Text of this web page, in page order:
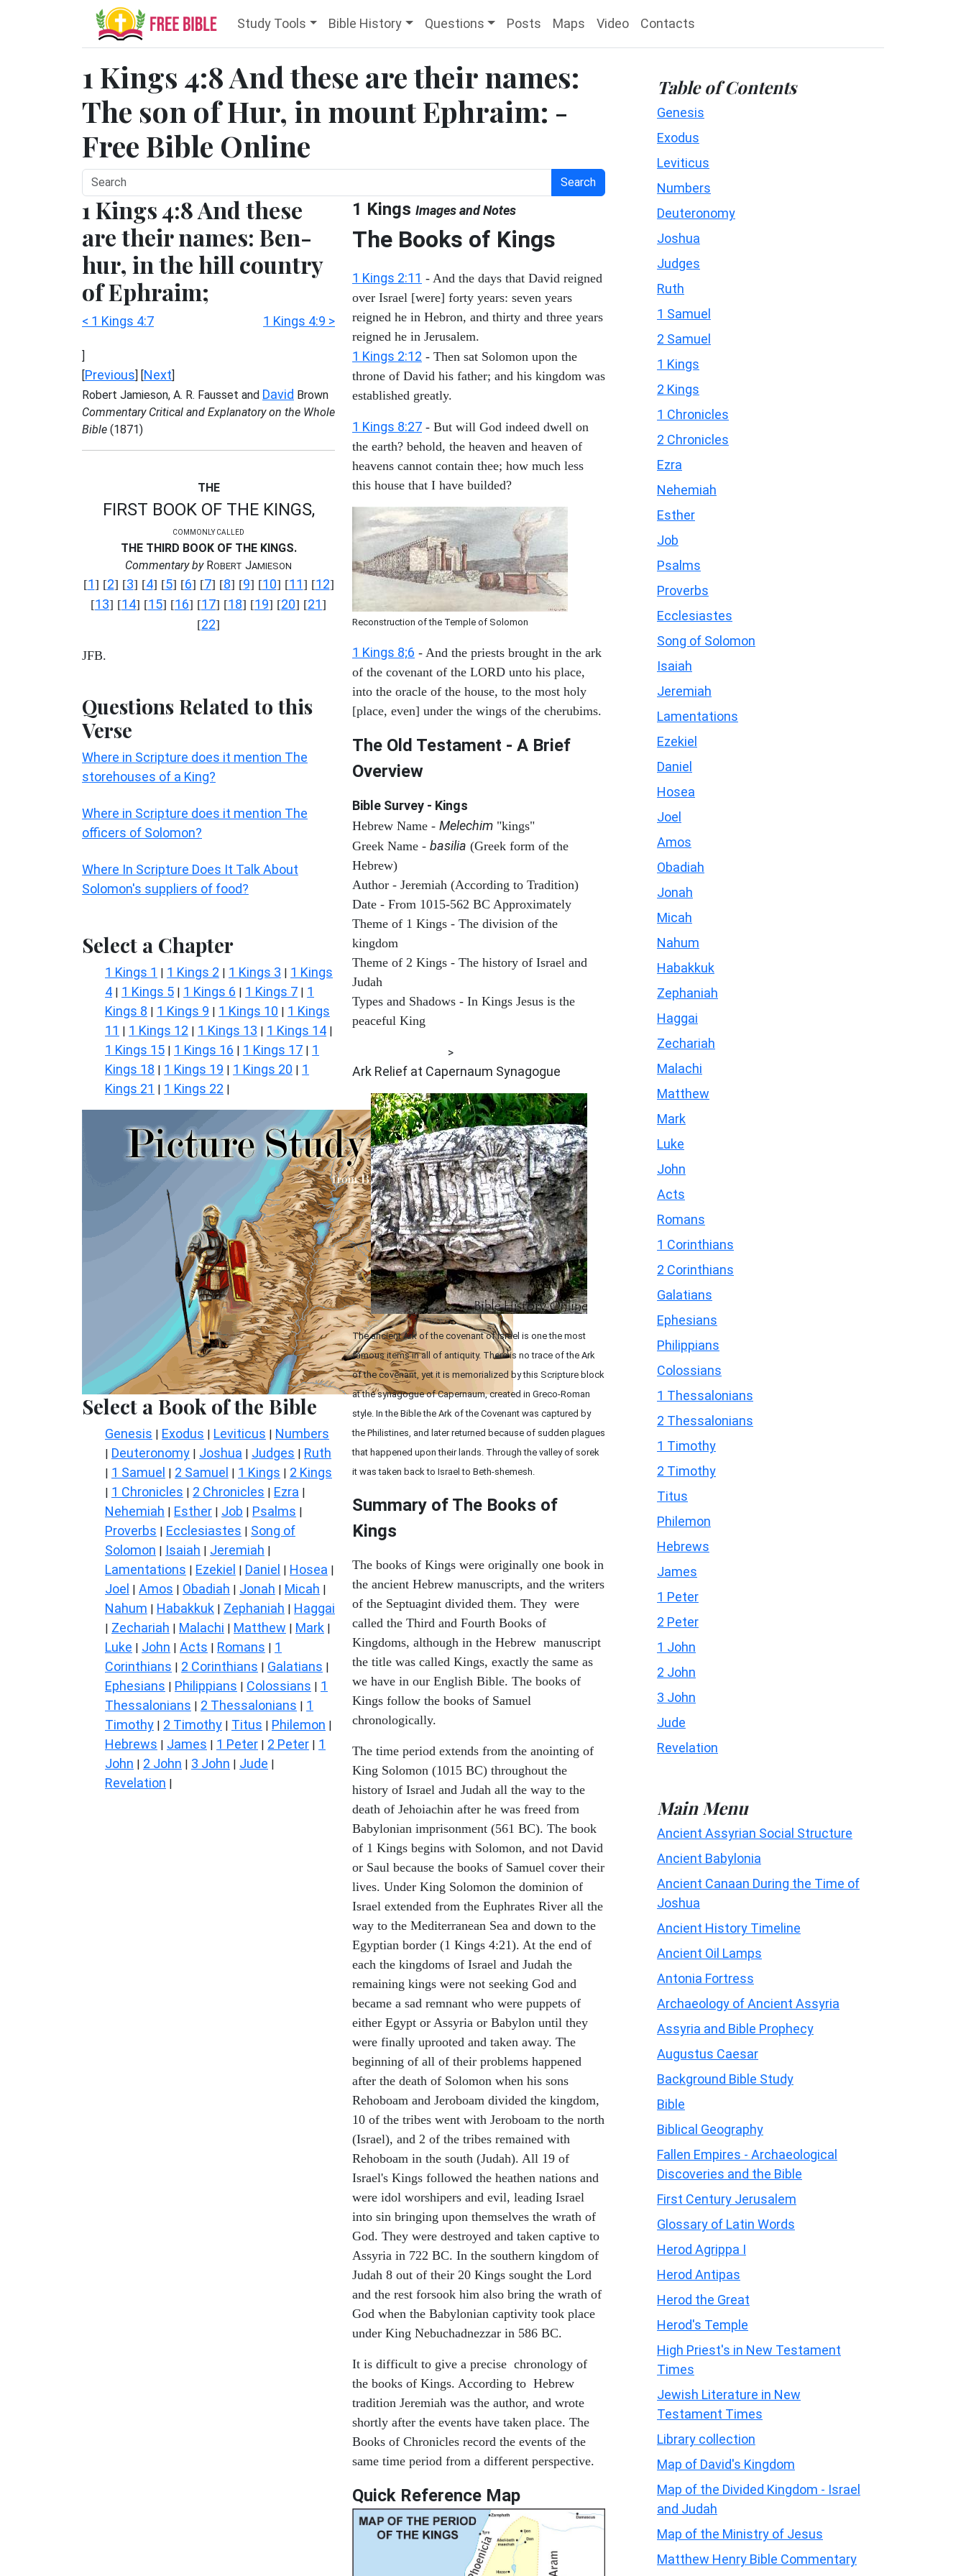
Study Tools Bible History Questions Posts Maps Video Contacts
1 Kings 4:8 And these are their names:
The son of Hur, in mount Ephraim: -
Free Bible Online
Search
1 Kings 4:8 And these
are their names: Ben-
hur, in the hill country
of Ephraim;
< 1 Kings 4:7 1 Kings 4:9 >
]
[Previous] [Next]
Robert Jamieson, A. R. Fausset and David Brown
Commentary Critical and Explanatory on the Whole
Bible (1871)
THE
FIRST BOOK OF THE KINGS,
COMMONLY CALLED
THE THIRD BOOK OF THE KINGS.
Commentary byROBERT JAMIESON
[1] [2] [3] [4] [5] [6] [7] [8] [9] [10] [11] [12]
[13] [14] [15] [16] [17] [18] [19] [20] [21]
[22]
JFB.
Questions Related to this
Verse
Where in Scripture does it mention The
storehouses of a King?
Where in Scripture does it mention The
officers of Solomon?
Where In Scripture Does It Talk About
Solomon's suppliers of food?
Select a Chapter
1 Kings 1 | 1 Kings 2 | 1 Kings 3 | 1 Kings
4 | 1 Kings 5 | 1 Kings 6 | 1 Kings 7 | 1
Kings 8 | 1 Kings 9 | 1 Kings 10 | 1 Kings
11 | 1 Kings 12 | 1 Kings 13 | 1 Kings 14 |
1 Kings 15 | 1 Kings 16 | 1 Kings 17 | 1
Kings 18 | 1 Kings 19 | 1 Kings 20 | 1
Kings 21 | 1 Kings 22 |
Select a Book of the Bible
Genesis | Exodus | Leviticus | Numbers
| Deuteronomy | Joshua | Judges | Ruth
| 1 Samuel | 2 Samuel | 1 Kings | 2 Kings
| 1 Chronicles | 2 Chronicles | Ezra |
Nehemiah | Esther | Job | Psalms |
Proverbs | Ecclesiastes | Song of
Solomon | Isaiah | Jeremiah |
Lamentations | Ezekiel | Daniel | Hosea |
Joel | Amos | Obadiah | Jonah | Micah |
Nahum | Habakkuk | Zephaniah | Haggai
| Zechariah | Malachi | Matthew | Mark |
Luke | John | Acts | Romans | 1
Corinthians | 2 Corinthians | Galatians |
Ephesians | Philippians | Colossians | 1
Thessalonians | 2 Thessalonians | 1
Timothy | 2 Timothy | Titus | Philemon |
Hebrews | James | 1 Peter | 2 Peter | 1
John | 2 John | 3 John | Jude |
Revelation |
1 Kings Images and Notes
The Books of Kings
1 Kings 2:11 - And the days that David reigned
over Israel [were] forty years: seven years
reigned he in Hebron, and thirty and three years
reigned he in Jerusalem.
1 Kings 2:12 - Then sat Solomon upon the
throne of David his father; and his kingdom was
established greatly.
1 Kings 8:27 - But will God indeed dwell on
the earth? behold, the heaven and heaven of
heavens cannot contain thee; how much less
this house that I have builded?
Reconstruction of the Temple of Solomon
1 Kings 8;6 - And the priests brought in the ark
of the covenant of the LORD unto his place,
into the oracle of the house, to the most holy
[place, even] under the wings of the cherubims.
The Old Testament - A Brief
Overview
Bible Survey - Kings
Hebrew Name - Melechim "kings"
Greek Name - basilia (Greek form of the
Hebrew)
Author - Jeremiah (According to Tradition)
Date - From 1015-562 BC Approximately
Theme of 1 Kings - The division of the
kingdom
Theme of 2 Kings - The history of Israel and
Judah
Types and Shadows - In Kings Jesus is the
peaceful King
>
Ark Relief at Capernaum Synagogue
The ancient Ark of the covenant of Israel is one the most
famous items in all of antiquity. There is no trace of the Ark
of the covenant, yet it is memorialized by this Scripture block
at the synagogue of Capernaum, created in Greco-Roman
style. In the Bible the Ark of the Covenant was captured by
the Philistines, and later returned because of sudden plagues
that happened upon their lands. Through the valley of sorek
it was taken back to Israel to Beth-shemesh.
Summary of The Books of
Kings
The books of Kings were originally one book in
the ancient Hebrew manuscripts, and the writers
of the Septuagint divided them. They were
called the Third and Fourth Books of
Kingdoms, although in the Hebrew manuscript
the title was called Kings, exactly the same as
we have in our English Bible. The books of
Kings follow the books of Samuel
chronologically.
The time period extends from the anointing of
King Solomon (1015 BC) throughout the
history of Israel and Judah all the way to the
death of Jehoiachin after he was freed from
Babylonian imprisonment (561 BC). The book
of 1 Kings begins with Solomon, and not David
or Saul because the books of Samuel cover their
lives. Under King Solomon the dominion of
Israel extended from the Euphrates River all the
way to the Mediterranean Sea and down to the
Egyptian border (1 Kings 4:21). At the end of
each the kingdoms of Israel and Judah the
remaining kings were not seeking God and
became a sad remnant who were puppets of
either Egypt or Assyria or Babylon until they
were finally uprooted and taken away. The
beginning of all of their problems happened
after the death of Solomon when his sons
Rehoboam and Jeroboam divided the kingdom,
10 of the tribes went with Jeroboam to the north
(Israel), and 2 of the tribes remained with
Rehoboam in the south (Judah). All 19 of
Israel's Kings followed the heathen nations and
were idol worshipers and evil, leading Israel
into sin bringing upon themselves the wrath of
God. They were destroyed and taken captive to
Assyria in 722 BC. In the southern kingdom of
Judah 8 out of their 20 Kings sought the Lord
and the rest forsook him also bring the wrath of
God when the Babylonian captivity took place
under King Nebuchadnezzar in 586 BC.
It is difficult to give a precise chronology of
the books of Kings. According to Hebrew
tradition Jeremiah was the author, and wrote
shortly after the events have taken place. The
Books of Chronicles record the events of the
same time period from a different perspective.
Quick Reference Map
Table of Contents
Genesis
Exodus
Leviticus
Numbers
Deuteronomy
Joshua
Judges
Ruth
1 Samuel
2 Samuel
1 Kings
2 Kings
1 Chronicles
2 Chronicles
Ezra
Nehemiah
Esther
Job
Psalms
Proverbs
Ecclesiastes
Song of Solomon
Isaiah
Jeremiah
Lamentations
Ezekiel
Daniel
Hosea
Joel
Amos
Obadiah
Jonah
Micah
Nahum
Habakkuk
Zephaniah
Haggai
Zechariah
Malachi
Matthew
Mark
Luke
John
Acts
Romans
1 Corinthians
2 Corinthians
Galatians
Ephesians
Philippians
Colossians
1 Thessalonians
2 Thessalonians
1 Timothy
2 Timothy
Titus
Philemon
Hebrews
James
1 Peter
2 Peter
1 John
2 John
3 John
Jude
Revelation
Main Menu
Ancient Assyrian Social Structure
Ancient Babylonia
Ancient Canaan During the Time of
Joshua
Ancient History Timeline
Ancient Oil Lamps
Antonia Fortress
Archaeology of Ancient Assyria
Assyria and Bible Prophecy
Augustus Caesar
Background Bible Study
Bible
Biblical Geography
Fallen Empires - Archaeological
Discoveries and the Bible
First Century Jerusalem
Glossary of Latin Words
Herod Agrippa I
Herod Antipas
Herod the Great
Herod's Temple
High Priest's in New Testament
Times
Jewish Literature in New
Testament Times
Library collection
Map of David's Kingdom
Map of the Divided Kingdom - Israel
and Judah
Map of the Ministry of Jesus
Matthew Henry Bible Commentary